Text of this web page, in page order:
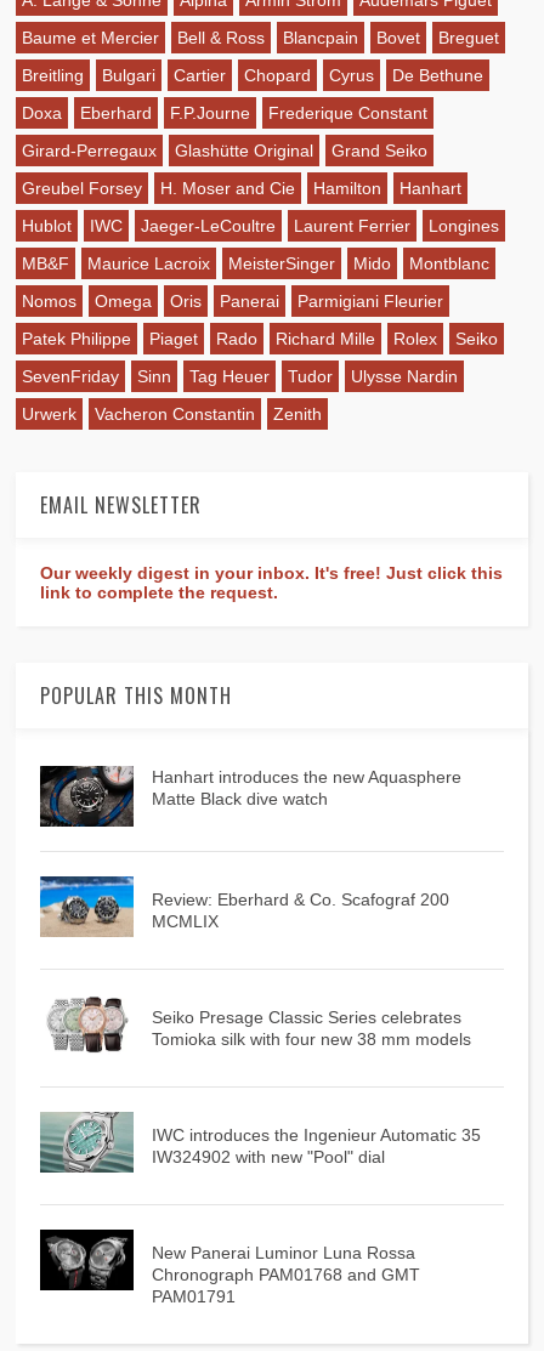
Baume et Mercier
Bell & Ross Blancpain Bovet
Breguet
Breitling
Bulgari Cartier Chopard Cyrus
De Bethune
Doxa
Eberhard F.P.Journe
Frederique Constant
Girard-Perregaux
Glashütte Original
Grand Seiko
Greubel Forsey
H. Moser and Cie Hamilton
Hanhart
Hublot
IWC Jaeger-LeCoultre Laurent Ferrier
Longines
MB&F
Maurice Lacroix MeisterSinger Mido
Montblanc
Nomos
Omega Oris Panerai
Parmigiani Fleurier
Patek Philippe
Piaget Rado Richard Mille Rolex
Seiko
SevenFriday
Sinn Tag Heuer Tudor
Ulysse Nardin
Urwerk
Vacheron Constantin Zenith
EMAIL NEWSLETTER
Our weekly digest in your inbox. It's free! Just click this
link to complete the request.
POPULAR THIS MONTH
Hanhart introduces the new Aquasphere
Matte Black dive watch
Review: Eberhard & Co. Scafograf 200
MCMLIX
Seiko Presage Classic Series celebrates
Tomioka silk with four new 38 mm models
IWC introduces the Ingenieur Automatic 35
IW324902 with new "Pool" dial
New Panerai Luminor Luna Rossa
Chronograph PAM01768 and GMT
PAM01791